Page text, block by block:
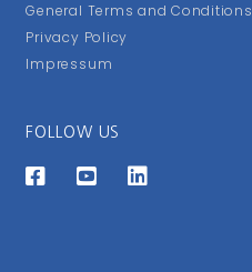
General Terms and Conditions
Privacy Policy
Impressum
FOLLOW US